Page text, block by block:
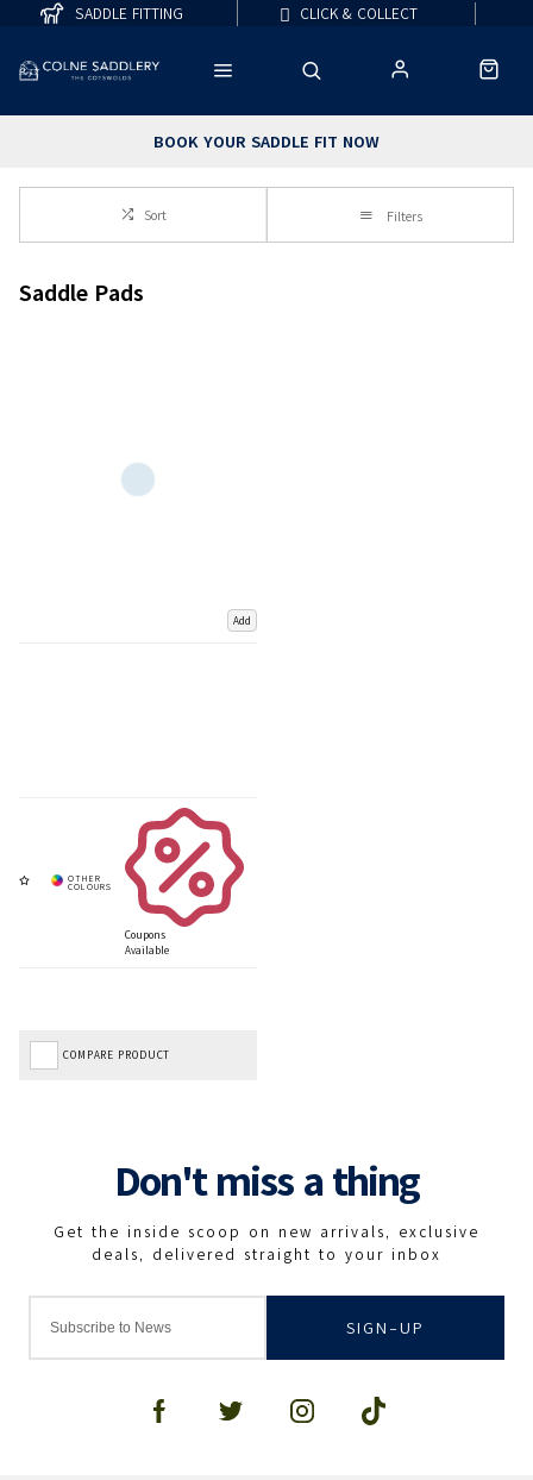
BOOK YOUR SADDLE FIT NOW
SADDLE FITTING CLICK & COLLECT
Sort Filters
Saddle Pads
Add
Coupons
Available
COMPARE PRODUCT
SIGN-UP